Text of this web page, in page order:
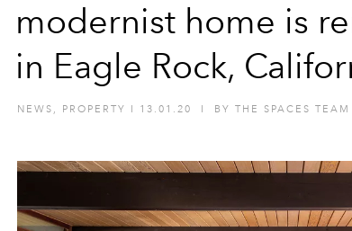
modernist home is
in Eagle Rock,
NEWS , PROPERTY I 13.01.20 I BY THE SPACES TEAM